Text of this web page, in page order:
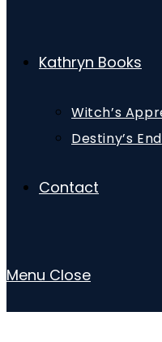
Kathryn Books
Witch’s
Destiny’s End
Contact
Menu Close